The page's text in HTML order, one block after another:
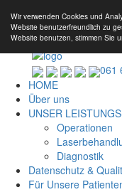
Wir verwenden Cookies und
Website benutzerfreundlich zu
Website benutzen, stimmen Sie
061
HOME
Über uns
UNSER
Operationen
Diagnostik
Datenschutz &
Für Unsere